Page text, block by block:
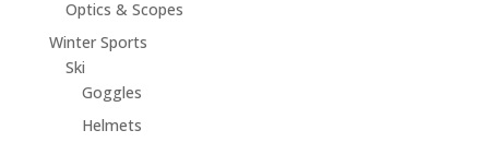
Optics & Scopes
Winter Sports
Ski
Goggles
Helmets